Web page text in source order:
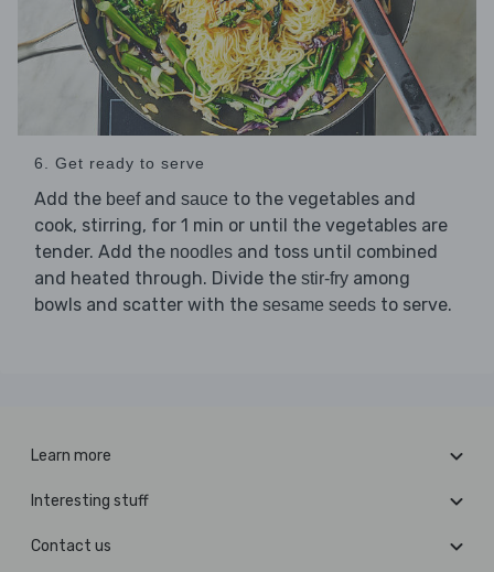
6. Get ready to serve
Add the beefand sauce to the vegetables and
cook, stirring, for 1 min or until the vegetables are
tender. Add the noodles and toss until combined
and heated through. Divide the stir-fry among
bowls and scatter with the sesame seeds to serve.
Learn more
Interesting stuff
Contact us